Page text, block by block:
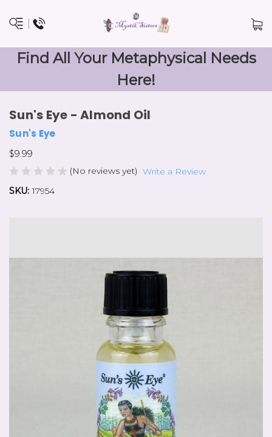
Find All Your Metaphysical Needs
Here!
Sun's Eye - Almond Oil
Sun's Eye
$9.99
(No reviews yet) Write a Review
SKU: 17954